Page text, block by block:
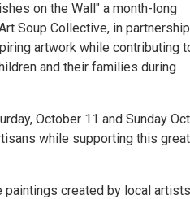
on the Wall" a month-long
Soup Collective, in
artwork while contributing
and their families during
October 11 and Sunday
while supporting this great
created by local